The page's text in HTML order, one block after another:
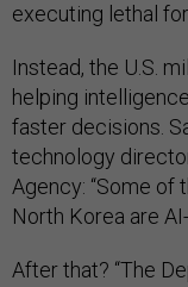
executing lethal
Instead, the U.S.
helping
faster decisions.
technology
Agency: “Some of
North Korea are
After that? “The